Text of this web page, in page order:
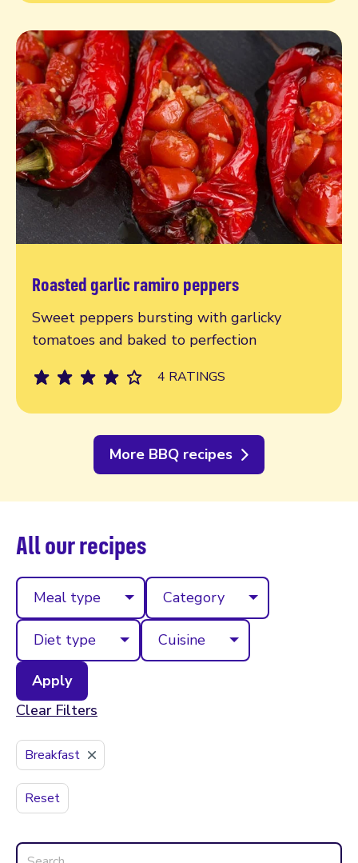
Roasted garlic ramiro peppers
Sweet peppers bursting with garlicky
tomatoes and baked to perfection
4 RATINGS
Read more
More BBQ recipes
All our recipes
Meal type Category
Diet type Cuisine
Clear Filters
Breakfast
Reset